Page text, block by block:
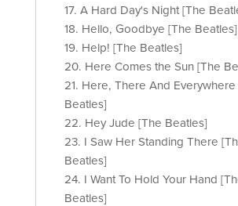
17. A Hard Day's Night [The
18. Hello, Goodbye [The Beatles]
19. Help! [The Beatles]
20. Here Comes the Sun [The
21. Here, There And Everywhere
Beatles]
22. Hey Jude [The Beatles]
23. I Saw Her Standing There
Beatles]
24. I Want To Hold Your Hand
Beatles]